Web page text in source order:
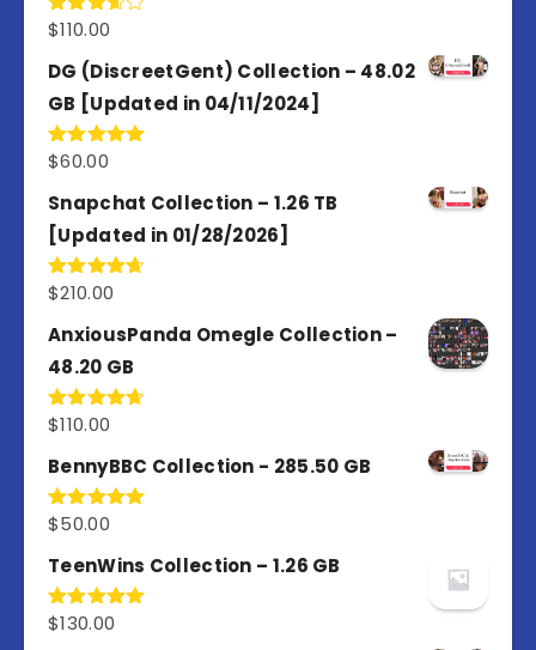
Rated
of 5
$110.00
DG (DiscreetGent) Collection – 48.02
GB [Updated in 04/11/2024]
Rated5.00
$60.00
Snapchat Collection – 1.26 TB
[Updated in 01/28/2026]
Rated4.67
$210.00
AnxiousPanda Omegle Collection –
48.20 GB
Rated4.67
$110.00
BennyBBC Collection - 285.50 GB
Rated5.00
$50.00
TeenWins Collection – 1.26 GB
Rated5.00
$130.00